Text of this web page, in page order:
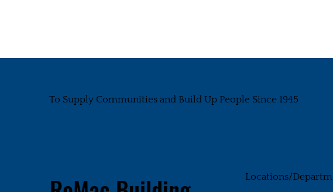
To Supply Communities and Build Up People Since 1945
Locations/